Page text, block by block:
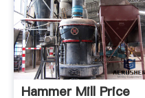
Hammer Mill Price